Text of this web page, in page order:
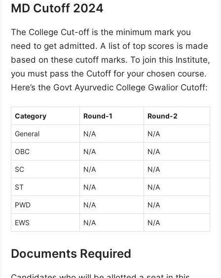
MD Cutoff 2024
The College Cut-off is the minimum mark you
need to get admitted. A list of top scores is made
based on these cutoff marks. To join this Institute,
you must pass the Cutoff for your chosen course.
Here’s the Govt Ayurvedic College Gwalior Cutoff:
Category Round-1 Round-2
General N/A N/A
OBC N/A N/A
SC N/A N/A
ST N/A N/A
PWD N/A N/A
EWS N/A N/A
Documents Required